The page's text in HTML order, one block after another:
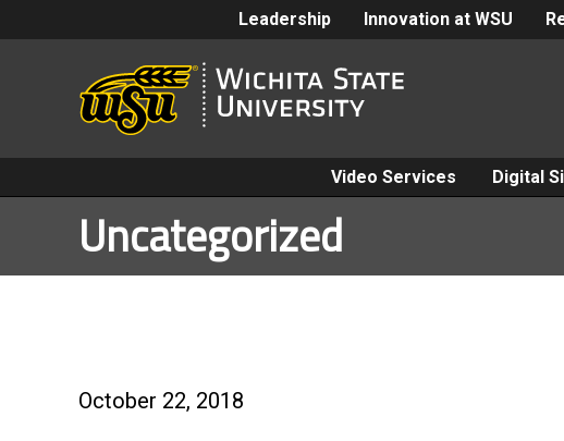
Leadership Innovation at WSU
Video Services Digital
Uncategorized
October 22, 2018